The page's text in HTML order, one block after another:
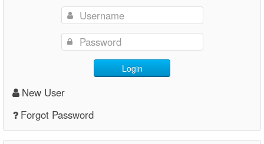
Login
New User
Forgot Password